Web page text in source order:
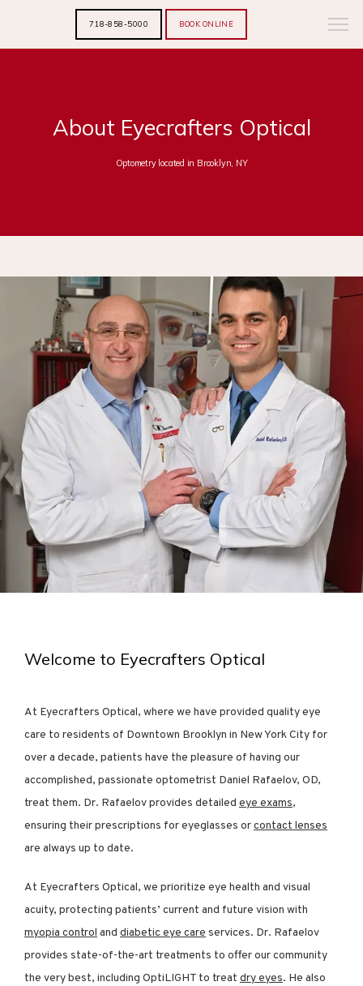
HOME
ABOUT
SERVICES
REVIEWS
718-858-5000 BOOK ONLINE
About Eyecrafters Optical
Optometry located in Brooklyn, NY
Welcome to Eyecrafters Optical
At Eyecrafters Optical, where we have provided quality eye
care to residents of Downtown Brooklyn in New York City for
over a decade, patients have the pleasure of having our
accomplished, passionate optometrist Daniel Rafaelov, OD,
treat them. Dr. Rafaelov provides detailed eye exams,
ensuring their prescriptions for eyeglasses or contact lenses
are always up to date.
At Eyecrafters Optical, we prioritize eye health and visual
myopia control and diabetic eye care services. Dr. Rafaelov
provides state-of-the-art treatments to offer our community
the very best, including OptiLIGHT to treat dry eyes. He also